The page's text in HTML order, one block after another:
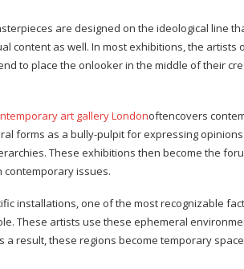
are designed on the ideological line
content as well. In most exhibitions, the
to place the onlooker in the middle of their
art gallery Londonoftencovers
forms as a bully-pulpit for expressing
These exhibitions then become the
contemporary issues.
installations, one of the most recognizable
These artists use these ephemeral
a result, these regions become temporary